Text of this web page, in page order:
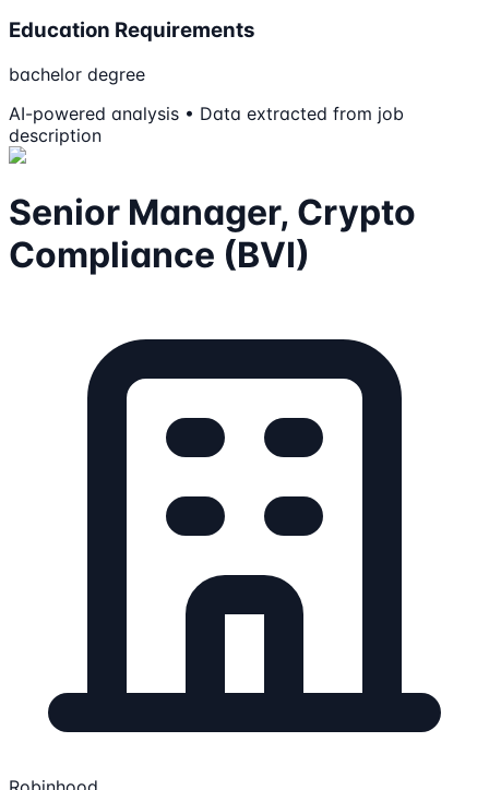
Education Requirements
bachelor degree
AI-powered analysis • Data extracted from job
description
Senior Manager, Crypto
Compliance (BVI)